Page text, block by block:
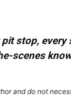
stop,
scenes
and do not